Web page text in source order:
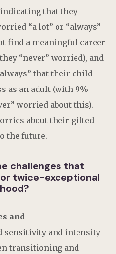
that they
“a lot” or “always”
find a meaningful career
“never” worried), and
that their child
as an adult (with 9%
worried about this).
about their gifted
the future.
challenges that
twice-exceptional
and
sensitivity and intensity
transitioning and